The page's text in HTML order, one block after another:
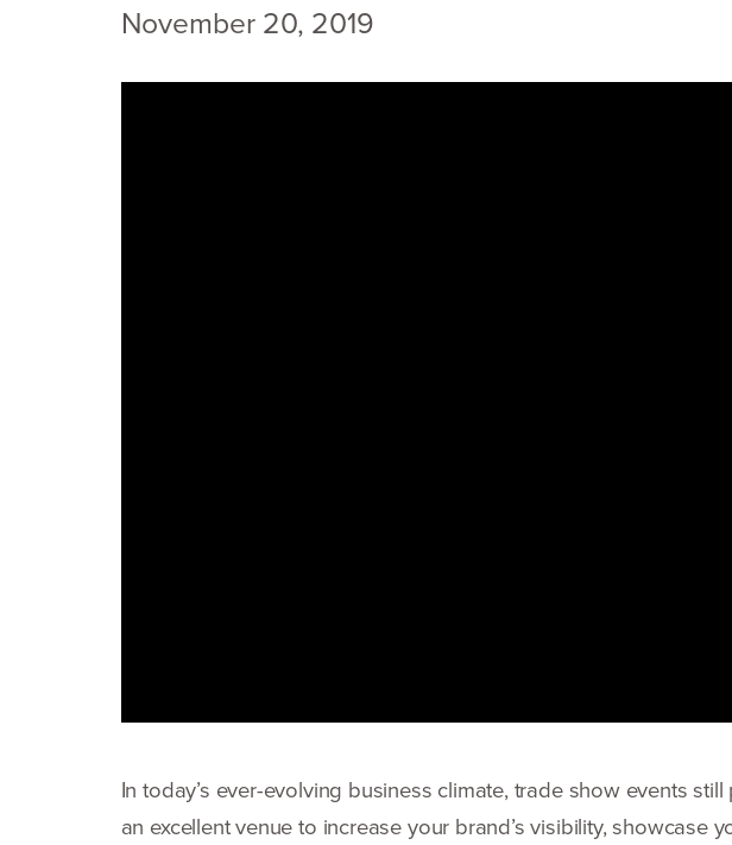
November 20, 2019
In today’s ever-evolving business climate, trade show events still
an excellent venue to increase your brand’s visibility,